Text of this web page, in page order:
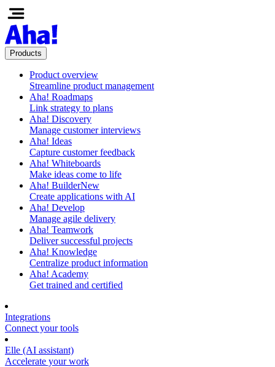
Products
Product overview
Streamline product management
Aha! Roadmaps
Link strategy to plans
Aha! Discovery
Manage customer interviews
Aha! Ideas
Capture customer feedback
Aha! Whiteboards
Make ideas come to life
Aha! BuilderNew
Create applications with AI
Aha! Develop
Manage agile delivery
Aha! Teamwork
Deliver successful projects
Aha! Knowledge
Centralize product information
Aha! Academy
Get trained and certified
Integrations
Connect your tools
Elle (AI assistant)
Accelerate your work